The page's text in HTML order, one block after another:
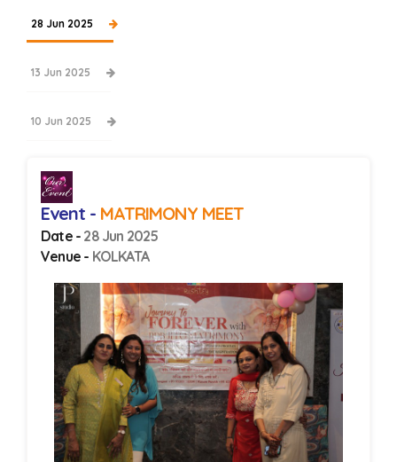
28 Jun 2025
13 Jun 2025
10 Jun 2025
Event - MATRIMONY MEET
Date - 28 Jun 2025
Venue - KOLKATA